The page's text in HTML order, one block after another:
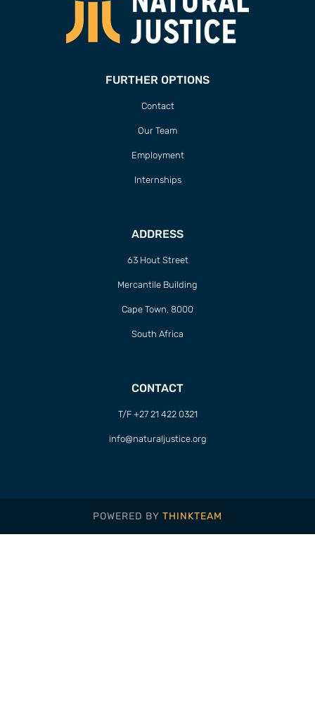
FURTHER OPTIONS
Contact
Our Team
Employment
Internships
ADDRESS
63 Hout Street
Mercantile Building
Cape Town, 8000
South Africa
CONTACT
T/F +27 21 422 0321
info@naturaljustice.org
POWERED BY THINKTEAM